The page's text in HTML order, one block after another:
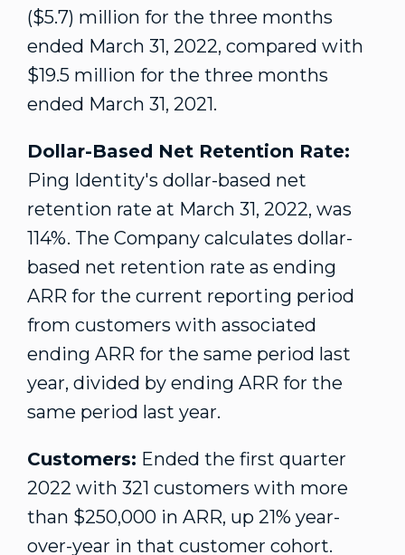
($5.7) million for the three months
ended March 31, 2022, compared with
$19.5 million for the three months
ended March 31, 2021.
Dollar-Based Net Retention Rate:
Ping Identity's dollar-based net
retention rate at March 31, 2022, was
114%. The Company calculates dollar-
based net retention rate as ending
ARR for the current reporting period
from customers with associated
ending ARR for the same period last
year, divided by ending ARR for the
same period last year.
Customers: Ended the first quarter
2022 with 321 customers with more
than $250,000 in ARR, up 21% year-
over-year in that customer cohort.